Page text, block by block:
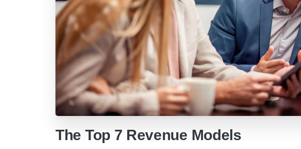
The Top 7 Revenue Models